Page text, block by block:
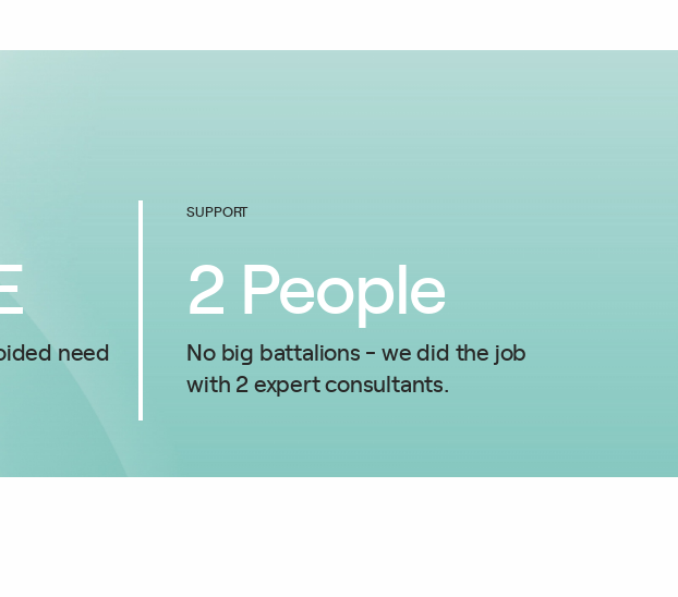
need
SUPPORT
2 People
No big battalions - we did the job
with 2 expert consultants.